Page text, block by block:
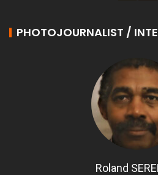
PHOTOJOURNALIST /
Roland